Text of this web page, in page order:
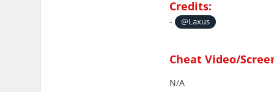
Credits:
- @Laxus
Cheat Video/
N/A